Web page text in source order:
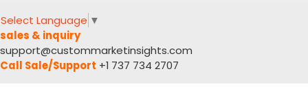
Select Language ▼
sales & inquiry
support@custommarketinsights.com
Call Sale/Support +1 737 734 2707